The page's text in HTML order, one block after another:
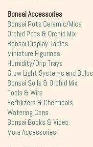
Bonsai Accessories
Bonsai Pots Ceramic/Mica
Orchid Pots & Orchid Mix
Bonsai Display Tables
Miniature Figurines
Humidity/Drip Trays
Grow Light Systems and Bulbs
Bonsai Soils & Orchid Mix
Tools & Wire
Fertilizers & Chemicals
Watering Cans
Bonsai Books & Video
More Accessories